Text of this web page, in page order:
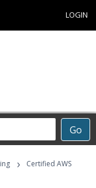
LOGIN
Go
›
Certified AWS